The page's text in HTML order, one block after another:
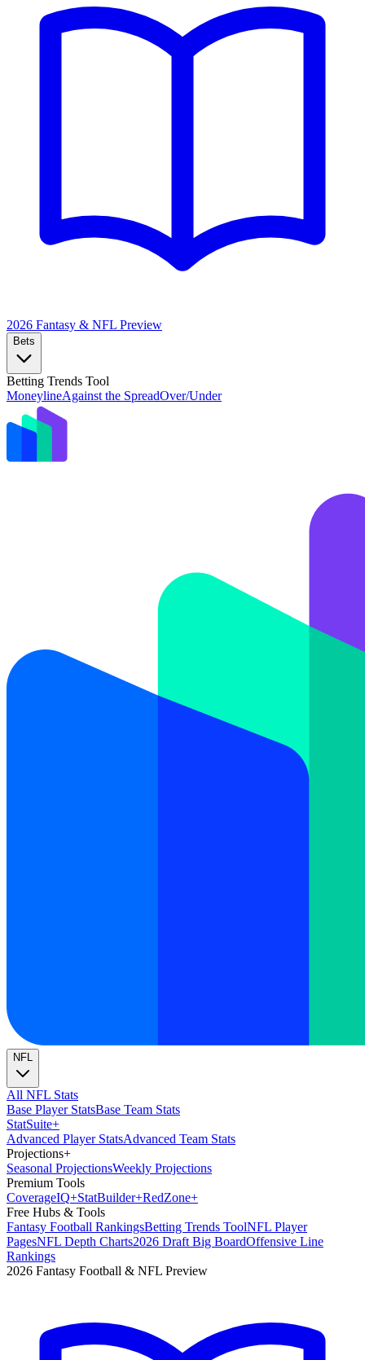
2026 Fantasy & NFL Preview
Bets
Betting Trends Tool
MoneylineAgainst the SpreadOver/Under
NFL
All NFL Stats
Base Player StatsBase Team Stats
StatSuite+
Advanced Player StatsAdvanced Team Stats
Projections+
Seasonal ProjectionsWeekly Projections
Premium Tools
CoverageIQ+StatBuilder+RedZone+
Free Hubs & Tools
Fantasy Football RankingsBetting Trends ToolNFL Player
PagesNFL Depth Charts2026 Draft Big BoardOffensive Line
Rankings
2026 Fantasy Football & NFL Preview